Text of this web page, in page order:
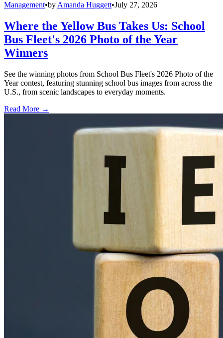
Management•byAmanda Huggett•July 27, 2026
Where the Yellow Bus Takes Us: School
Bus Fleet's 2026 Photo of the Year
Winners
See the winning photos from School Bus Fleet's 2026 Photo of the
Year contest, featuring stunning school bus images from across the
U.S., from scenic landscapes to everyday moments.
Read More →